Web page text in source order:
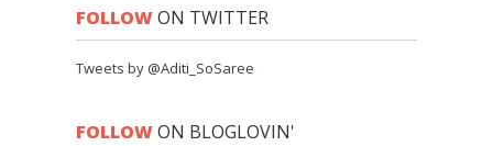
FOLLOWON TWITTER
Tweets by @Aditi_SoSaree
FOLLOWON BLOGLOVIN'